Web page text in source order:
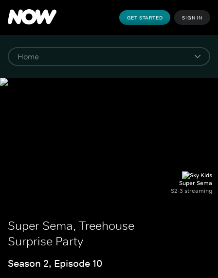
GET STARTED SIGN IN
Super Sema
S2-3 streaming
Super Sema, Treehouse
Surprise Party
Season 2, Episode 10